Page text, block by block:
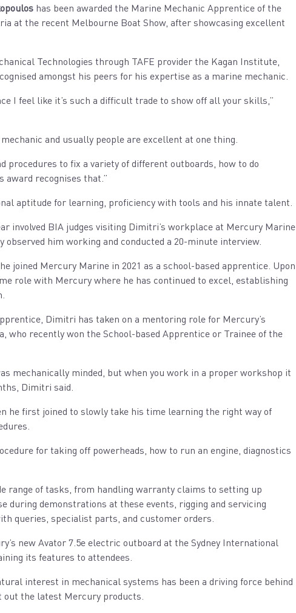
has been awarded the Marine Mechanic Apprentice of the
at the recent Melbourne Boat Show, after showcasing excellent
Technologies through TAFE provider the Kagan Institute,
amongst his peers for his expertise as a marine mechanic.
I feel like it’s such a difficult trade to show off all your skills,”
and usually people are excellent at one thing.
procedures to fix a variety of different outboards, how to do
award recognises that.”
aptitude for learning, proficiency with tools and his innate talent.
involved BIA judges visiting Dimitri’s workplace at Mercury Marine
observed him working and conducted a 20-minute interview.
joined Mercury Marine in 2021 as a school-based apprentice. Upon
role with Mercury where he has continued to excel, establishing
Dimitri has taken on a mentoring role for Mercury’s
who recently won the School-based Apprentice or Trainee of the
mechanically minded, but when you work in a proper workshop it
Dimitri said.
he first joined to slowly take his time learning the right way of
for taking off powerheads, how to run an engine, diagnostics
range of tasks, from handling warranty claims to setting up
during demonstrations at these events, rigging and servicing
queries, specialist parts, and customer orders.
new Avator 7.5e electric outboard at the Sydney International
its features to attendees.
interest in mechanical systems has been a driving force behind
the latest Mercury products.